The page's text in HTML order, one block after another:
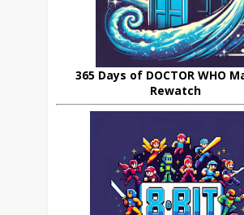
365 Days of DOCTOR WHO
Rewatch